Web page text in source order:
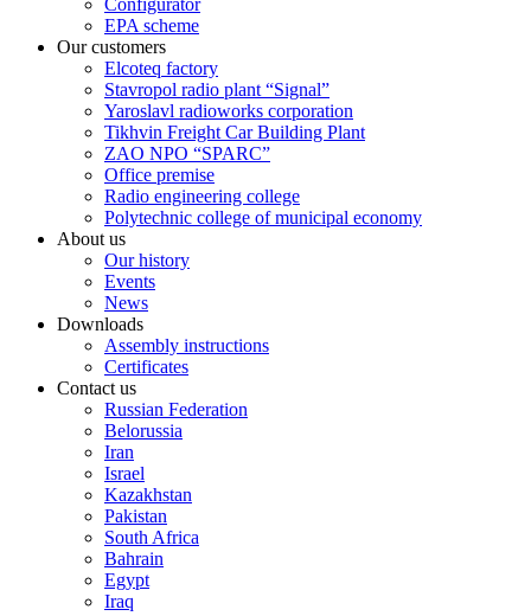
Configurator
EPA scheme
Our customers
Elcoteq factory
Stavropol radio plant “Signal”
Yaroslavl radioworks corporation
Tikhvin Freight Car Building Plant
ZAO NPO “SPARC”
Office premise
Radio engineering college
Polytechnic college of municipal economy
About us
Our history
Events
News
Downloads
Assembly instructions
Certificates
Contact us
Russian Federation
Belorussia
Iran
Israel
Kazakhstan
Pakistan
South Africa
Bahrain
Egypt
Iraq